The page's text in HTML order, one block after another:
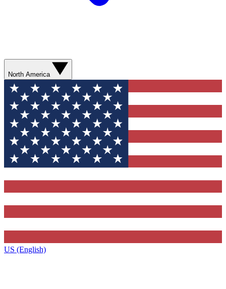
North America
US (English)